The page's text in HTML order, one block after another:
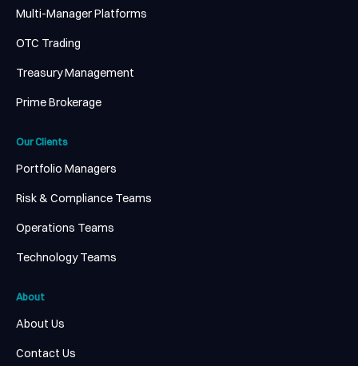
Multi-Manager Platforms
OTC Trading
Treasury Management
Prime Brokerage
Our Clients
Portfolio Managers
Risk & Compliance Teams
Operations Teams
Technology Teams
About
About Us
Contact Us